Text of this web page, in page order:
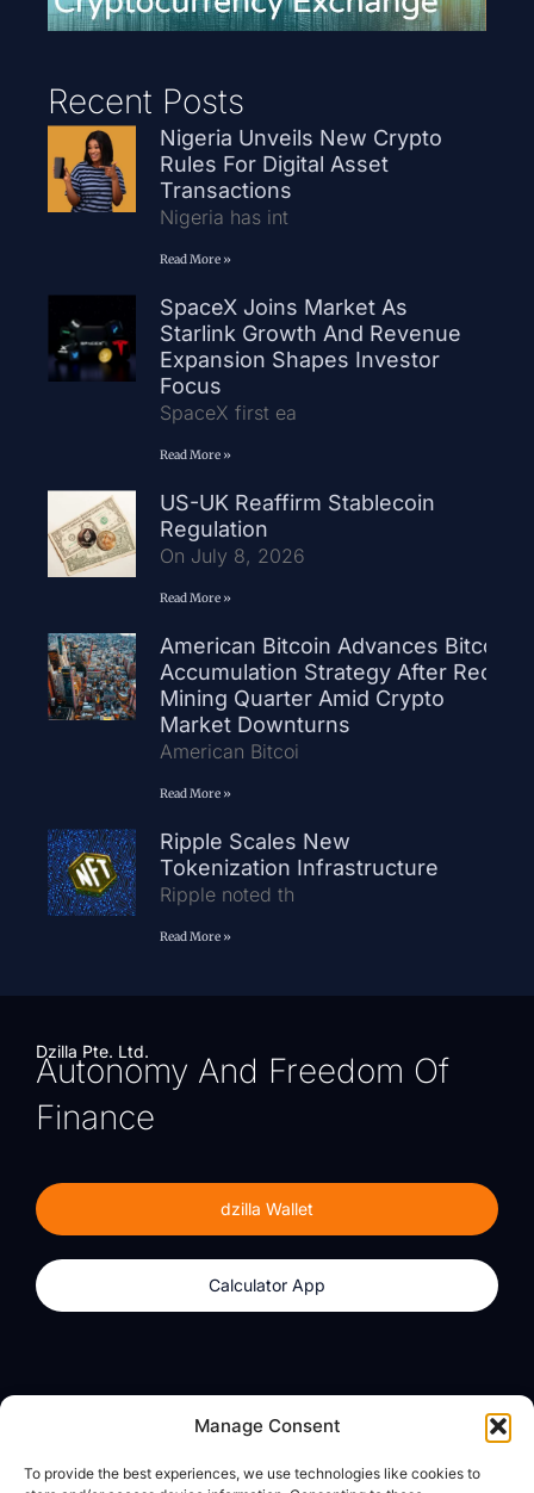
Manage Consent
To provide the best experiences, we use technologies like cookies to
Recent Posts
Nigeria Unveils New Crypto
Rules For Digital Asset
Transactions
Nigeria has int
Read More »
SpaceX Joins Market As
Starlink Growth And Revenue
Expansion Shapes Investor
Focus
SpaceX first ea
Read More »
US-UK Reaffirm Stablecoin
Regulation
On July 8, 2026
Read More »
American Bitcoin Advances Bitcoin
Accumulation Strategy After Record
Mining Quarter Amid Crypto
Market Downturns
American Bitcoi
Read More »
Ripple Scales New
Tokenization Infrastructure
Ripple noted th
Read More »
Dzilla Pte. Ltd.
Autonomy And Freedom Of
Finance
dzilla Wallet
Calculator App
Calculator App
About
dzilla Media